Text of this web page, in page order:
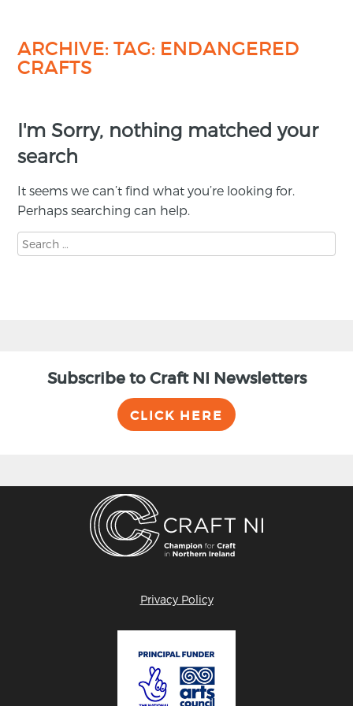
ARCHIVE: TAG: ENDANGERED
CRAFTS
I'm Sorry, nothing matched your
search
It seems we can’t find what you’re looking for.
Perhaps searching can help.
Subscribe to Craft NI Newsletters
CLICK HERE
Privacy Policy